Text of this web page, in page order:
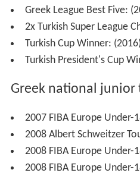
Greek League Best Five:
2x Turkish Super League
Turkish Cup Winner:
Turkish President's Cup
Greek national junior
2007 FIBA Europe Under-
2008 Albert Schweitzer
2008 FIBA Europe Under-
2008 FIBA Europe Under-